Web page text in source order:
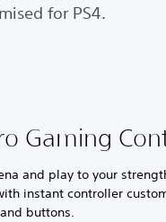
for PS4.
Gaming
and play to your
instant controller
buttons.